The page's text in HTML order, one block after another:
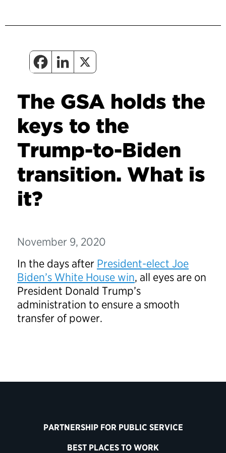
The GSA holds the
keys to the
Trump-to-Biden
transition. What is
it?
November 9, 2020
In the days after President-elect Joe
Biden’s White House win, all eyes are on
President Donald Trump’s
administration to ensure a smooth
transfer of power.
PARTNERSHIP FOR PUBLIC SERVICE
BEST PLACES TO WORK